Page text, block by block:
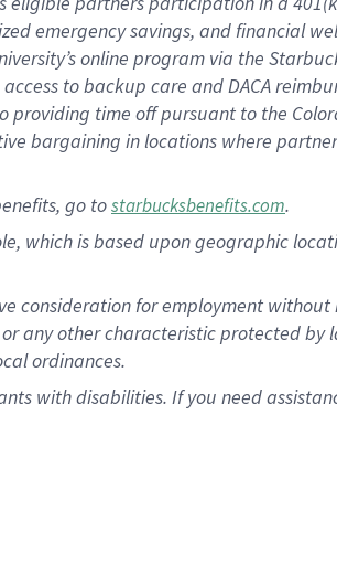
emergency savings, and financial
online program via the
to backup care and DACA
time off pursuant to the
bargaining in locations where
go tostarbucksbenefits.com.
which is based upon geographic
consideration for employment without
any other characteristic protected
ordinances.
with disabilities. If you need